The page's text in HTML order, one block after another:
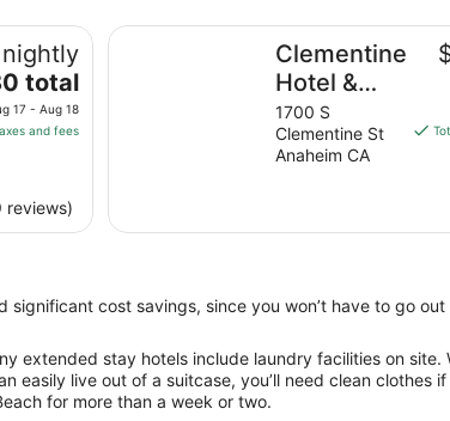
total
17 - Aug 18
and fees
reviews)
Clementine
Hotel &
Suites
Anaheim
1700 S
Clementine St
Anaheim CA
Clementine Hotel & Suites Anaheim
significant cost savings, since you won’t have to go
extended stay hotels include laundry facilities on site.
easily live out of a suitcase, you’ll need clean clothes
for more than a week or two.